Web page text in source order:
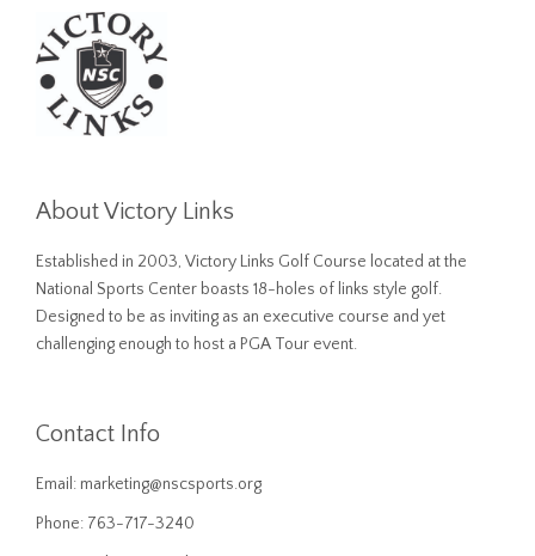
About Victory Links
Established in 2003, Victory Links Golf Course located at the
National Sports Center boasts 18-holes of links style golf.
Designed to be as inviting as an executive course and yet
challenging enough to host a PGA Tour event.
Contact Info
Email: marketing@nscsports.org
Phone: 763-717-3240